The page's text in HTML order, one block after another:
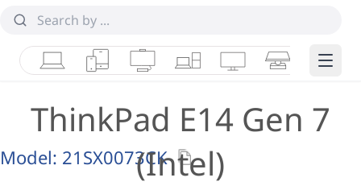
LaptopsTabletsDesktops & AIOs
WorkstationsMonitorsSmart Edge
ThinkPad E14 Gen 7
(Intel)
Model: 21SX0073CK